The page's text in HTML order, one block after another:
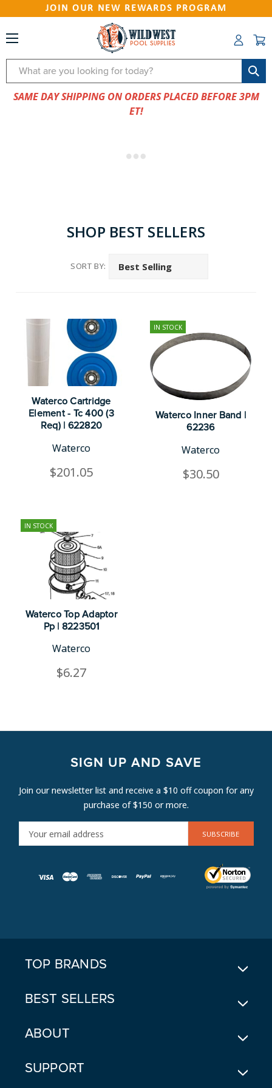
JOIN OUR NEW REWARDS PROGRAM
Search
SAME DAY SHIPPING ON ORDERS PLACED BEFORE 3PM
ET!
SHOP BEST SELLERS
SORT BY:
Waterco Cartridge
Element - Tc 400 (3
Req) | 622820
Waterco
$201.05
IN STOCK
Waterco Inner Band |
62236
Waterco
$30.50
IN STOCK
Waterco Top Adaptor
Pp | 8223501
Waterco
$6.27
SIGN UP AND SAVE
Join our newsletter list and receive a $10 off coupon for any
purchase of $150 or more.
M
TOP BRANDS
BEST SELLERS
ABOUT
SUPPORT